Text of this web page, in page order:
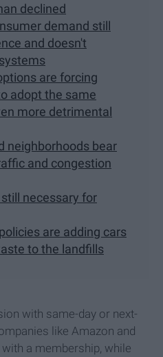
declined
demand still
and doesn't
are forcing
adopt the same
more detrimental
neighborhoods bear
and congestion
necessary for
are adding cars
to the landfills
with same-day or next-
like Amazon and
a membership, while